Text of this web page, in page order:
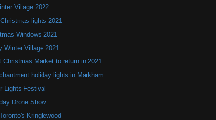
Village 2022
lights 2021
Windows 2021
Winter Village 2021
Christmas Market to return in 2021
holiday lights in Markham
Lights Festival
Drone Show
Kringlewood